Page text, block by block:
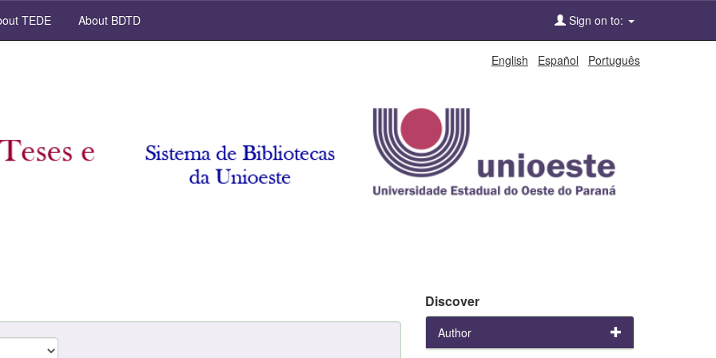
TEDE About BDTD Sign on to:
English Español Português
Discover
Author